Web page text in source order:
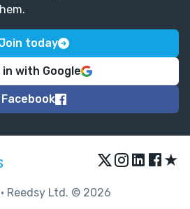
today
in with Google
Facebook
★
• Reedsy Ltd. © 2026